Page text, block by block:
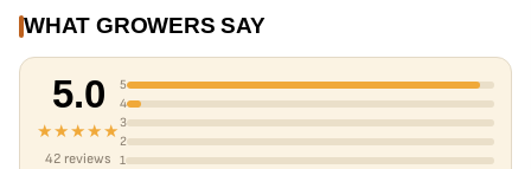
WHAT GROWERS SAY
5.0
★★★★★
42 reviews
5
4
3
2
1